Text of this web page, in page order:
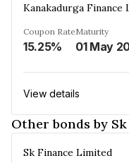
Kanakadurga Finance
Coupon Rate
15.25%
Maturity
01 May
View details
Other bonds by
Sk Finance Limited